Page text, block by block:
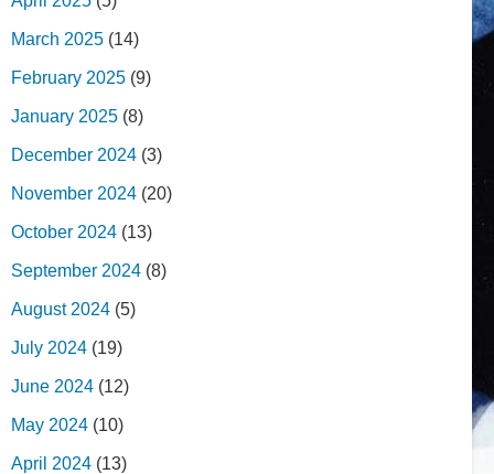
March 2025 (14)
February 2025 (9)
January 2025 (8)
December 2024 (3)
November 2024 (20)
October 2024 (13)
September 2024 (8)
August 2024 (5)
July 2024 (19)
June 2024 (12)
May 2024 (10)
April 2024 (13)